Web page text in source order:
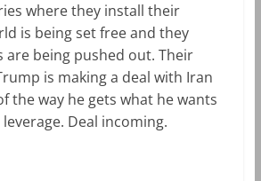
where they install their
is being set free and they
are being pushed out. Their
is making a deal with Iran
the way he gets what he wants
Deal incoming.